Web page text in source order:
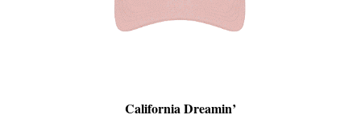
California Dreamin’